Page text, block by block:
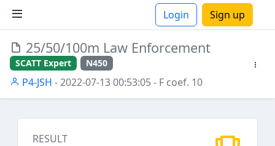
Login Sign up
25/50/100m Law Enforcement
SCATT Expert N450
P4-JSH - 2022-07-13 00:53:05- F coef. 10
RESULT